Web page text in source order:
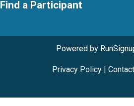
Find a Participant
Powered by
Privacy Policy|